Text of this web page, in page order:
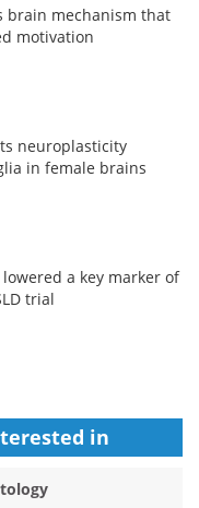
brain mechanism that
motivation
neuroplasticity
in female brains
a key marker of
trial
in